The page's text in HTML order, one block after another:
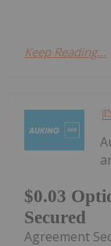
Keep Reading...
$0.03
Secured
Agreement